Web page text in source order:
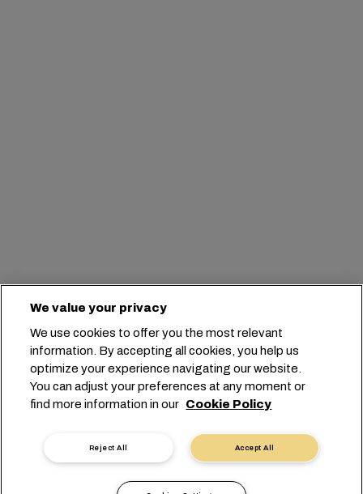
We value your privacy
We use cookies to offer you the most relevant
information. By accepting all cookies, you help us
optimize your experience navigating our website.
You can adjust your preferences at any moment or
find more information in our Cookie Policy
Accept All
Reject All